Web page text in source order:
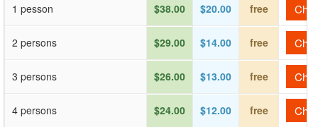
1 pesson $38.00 $20.00 free
2 persons $29.00 $14.00 free
3 persons $26.00 $13.00 free
4 persons $24.00 $12.00 free